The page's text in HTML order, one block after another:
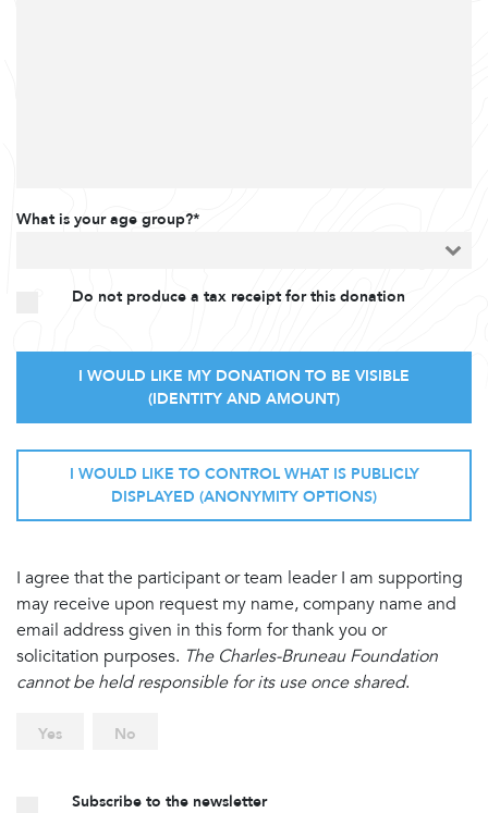
What is your age group?*
Do not produce a tax receipt for this donation
I WOULD LIKE MY DONATION TO BE VISIBLE
(IDENTITY AND AMOUNT)
I WOULD LIKE TO CONTROL WHAT IS PUBLICLY
DISPLAYED (ANONYMITY OPTIONS)
I agree that the participant or team leader I am supporting
may receive upon request my name, company name and
email address given in this form for thank you or
solicitation purposes. The Charles-Bruneau Foundation
cannot be held responsible for its use once shared.
Yes No
Subscribe to the newsletter